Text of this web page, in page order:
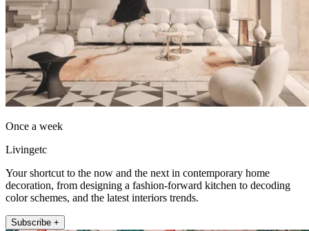
Once a week
Livingetc
Your shortcut to the now and the next in contemporary home
decoration, from designing a fashion-forward kitchen to decoding
color schemes, and the latest interiors trends.
Subscribe +